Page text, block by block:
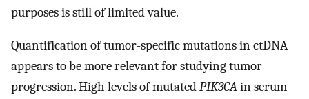
purposes is still of limited value.
Quantification of tumor-specific mutations in ctDNA
appears to be more relevant for studying tumor
progression. High levels of mutatedPIK3CAin serum